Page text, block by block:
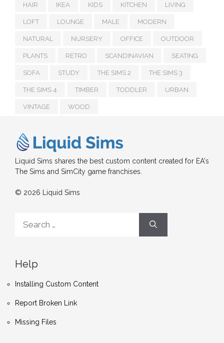
HAIR IKEA KIDS KITCHEN LIVING
LOFT LOUNGE MALE MODERN
NATURAL NURSERY OFFICE OUTDOOR
PLANTS RETRO SCANDINAVIAN SEATING
SOFA STUDY THE SIMS 2 THE SIMS 3
THE SIMS 4 TIMBER TODDLER URBAN
VINTAGE WOOD
Liquid Sims shares the best custom content created for EA's
The Sims and SimCity game franchises.
© 2026 Liquid Sims
for:
Help
Installing Custom Content
Report Broken Link
Missing Files